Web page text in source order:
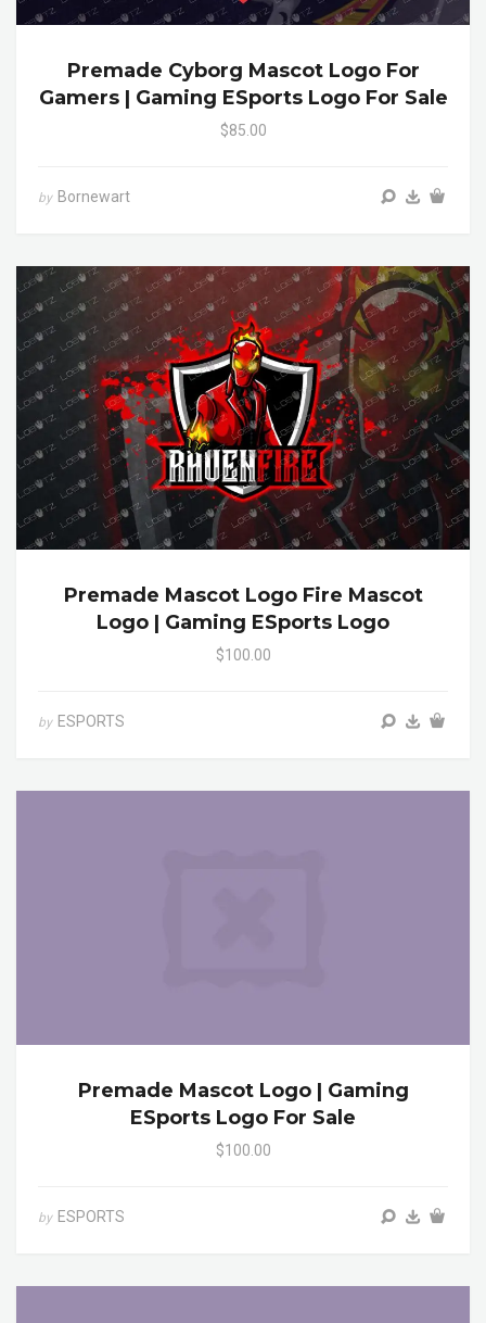
Premade Cyborg Mascot Logo For
Gamers | Gaming ESports Logo For Sale
$85.00
by Bornewart
Premade Mascot Logo Fire Mascot
Logo | Gaming ESports Logo
$100.00
by ESPORTS
Premade Mascot Logo | Gaming
ESports Logo For Sale
$100.00
by ESPORTS